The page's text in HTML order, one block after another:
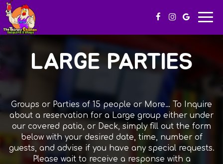
LARGE PARTIES
Groups or Parties of 15 people or More… To Inquire
about a reservation for a Large group either under
our covered patio, or Deck, simply fill out the form
below with your desired date, time, number of
guests, and advise if you have any special requests.
Please wait to receive a response with a